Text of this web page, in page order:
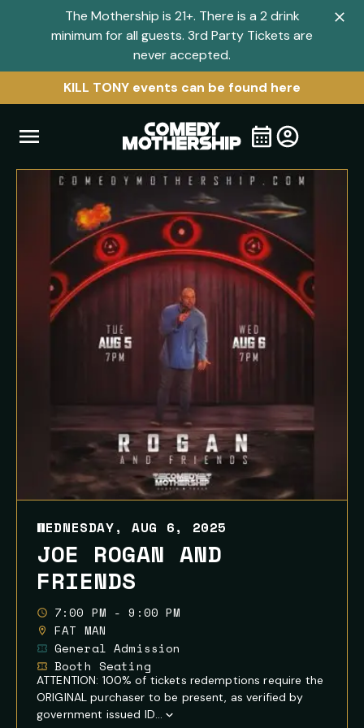
The Mothership is 21+. There is a 2 drink
minimum for all guests. 3rd Party Tickets are
never accepted.
KILL TONY events can be found here
Open
menu
Visit
page
Visit
shows
page
My
WEDNESDAY, AUG 6, 2025
JOE ROGAN AND
FRIENDS
7:00 PM - 9:00 PM
FAT MAN
General Admission
Booth Seating
ATTENTION: 100% of tickets redemptions require the
ORIGINAL purchaser to be present, as verified by
government issued ID...
Show